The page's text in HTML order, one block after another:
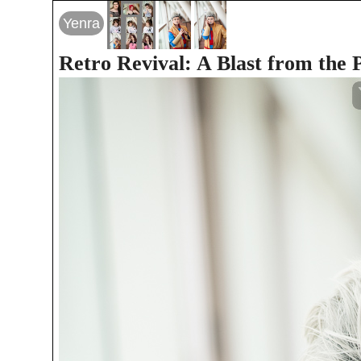
Yenra
Retro Revival: A Blast from the